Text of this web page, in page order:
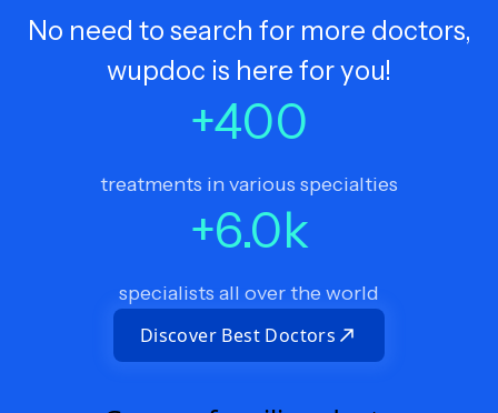
No need to search for more doctors,
wupdoc is here for you!
+400
treatments in various specialties
+6.0k
specialists all over the world
Discover Best Doctors